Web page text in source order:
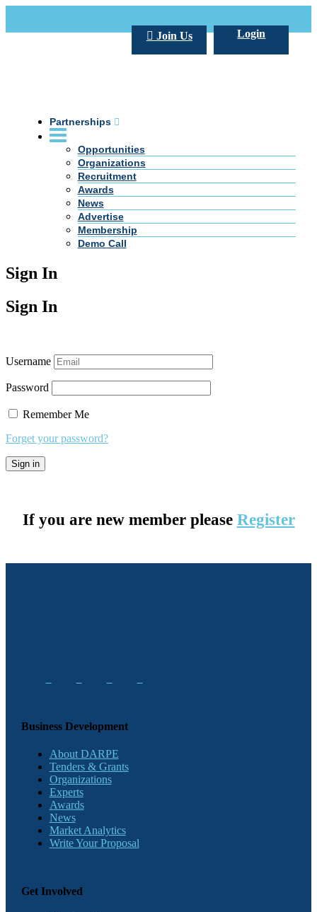
Login
Join Us
Partnerships
Opportunities
Organizations
Recruitment
Awards
News
Advertise
Membership
Demo Call
Sign In
Sign In
Username
Password
Remember Me
Forget your password?
If you are new member please Register
Business Development
About DARPE
Tenders & Grants
Organizations
Experts
Awards
News
Market Analytics
Write Your Proposal
Get Involved